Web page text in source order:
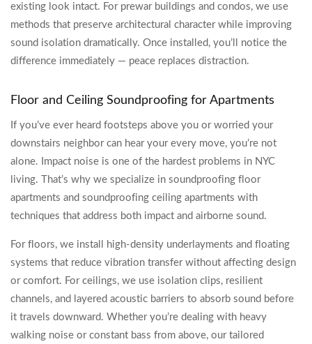
existing look intact. For prewar buildings and condos, we use
methods that preserve architectural character while improving
sound isolation dramatically. Once installed, you’ll notice the
difference immediately — peace replaces distraction.
Floor and Ceiling Soundproofing for Apartments
If you’ve ever heard footsteps above you or worried your
downstairs neighbor can hear your every move, you’re not
alone. Impact noise is one of the hardest problems in NYC
living. That’s why we specialize in soundproofing floor
apartments and soundproofing ceiling apartments with
techniques that address both impact and airborne sound.
For floors, we install high-density underlayments and floating
systems that reduce vibration transfer without affecting design
or comfort. For ceilings, we use isolation clips, resilient
channels, and layered acoustic barriers to absorb sound before
it travels downward. Whether you’re dealing with heavy
walking noise or constant bass from above, our tailored